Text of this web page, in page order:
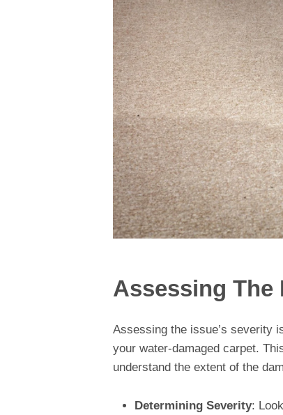
Assessing The
Assessing the issue’s severity
your water-damaged carpet.
understand the extent of the
Determining Severity: